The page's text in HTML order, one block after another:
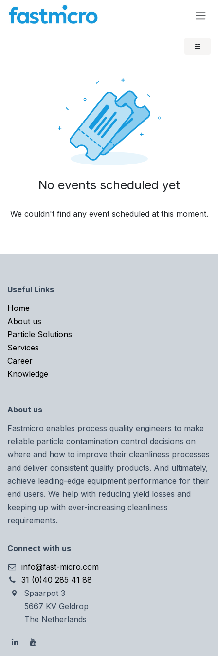
No events scheduled yet
We couldn't find any event scheduled at this moment.
Useful Links
Home​
About us
Particle Solutions
Services
Career
Knowledge
About us
Fastmicro enables process quality engineers to make
reliable particle contamination control decisions on
where and how to improve their cleanliness processes
and deliver consistent quality products. And ultimately,
achieve leading-edge equipment performance for their
end users. We help with reducing yield losses and
keeping up with ever-increasing cleanliness
requirements.
Connect with us
info@fast-micro.com
31 (0)40 285 41 88
Spaarpot 3
5667 KV Geldrop
The Netherlands